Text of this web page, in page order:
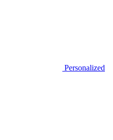
Personalized